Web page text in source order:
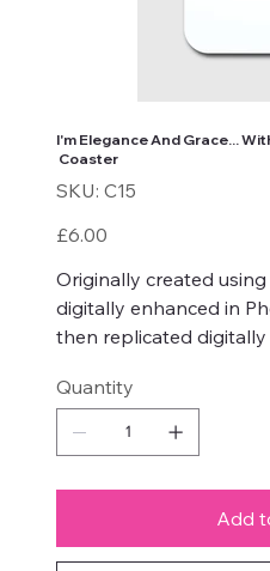
I'm Elegance And Grace...
Coaster
SKU:
SKU
C15
C15
Price
£6.00
Originally created
digitally enhanced in
then replicated digitally
Quantity
Add